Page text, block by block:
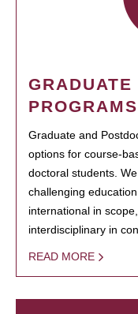
GRADUATE
PROGRAMS
Graduate and
options for course-
doctoral students.
challenging
international in
interdisciplinary in
READ MORE